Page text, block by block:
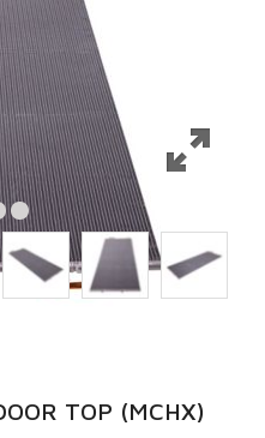
TOP (MCHX)